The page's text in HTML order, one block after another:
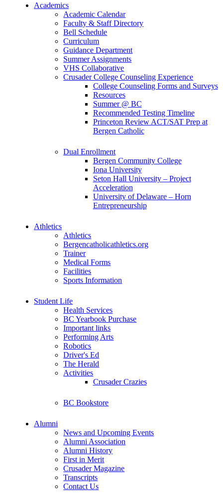
Academics
Academic Calendar
Faculty & Staff Directory
Bell Schedule
Curriculum
Guidance Department
Summer Assignments
VHS Collaborative
Crusader College Counseling Experience
College Counseling Forms and Surveys
Resources
Summer @ BC
Recommended Testing Timeline
Princeton Review ACT/SAT Prep at
Bergen Catholic
Dual Enrollment
Bergen Community College
Iona University
Seton Hall University – Project
Acceleration
University of Delaware – Horn
Entrepreneurship
Athletics
Athletics
Bergencatholicathletics.org
Trainer
Medical Forms
Facilities
Sports Information
Student Life
Health Services
BC Yearbook Purchase
Important links
Performing Arts
Robotics
Driver's Ed
The Herald
Activities
Crusader Crazies
BC Bookstore
Alumni
News and Upcoming Events
Alumni Association
Alumni History
First in Merit
Crusader Magazine
Transcripts
Contact Us